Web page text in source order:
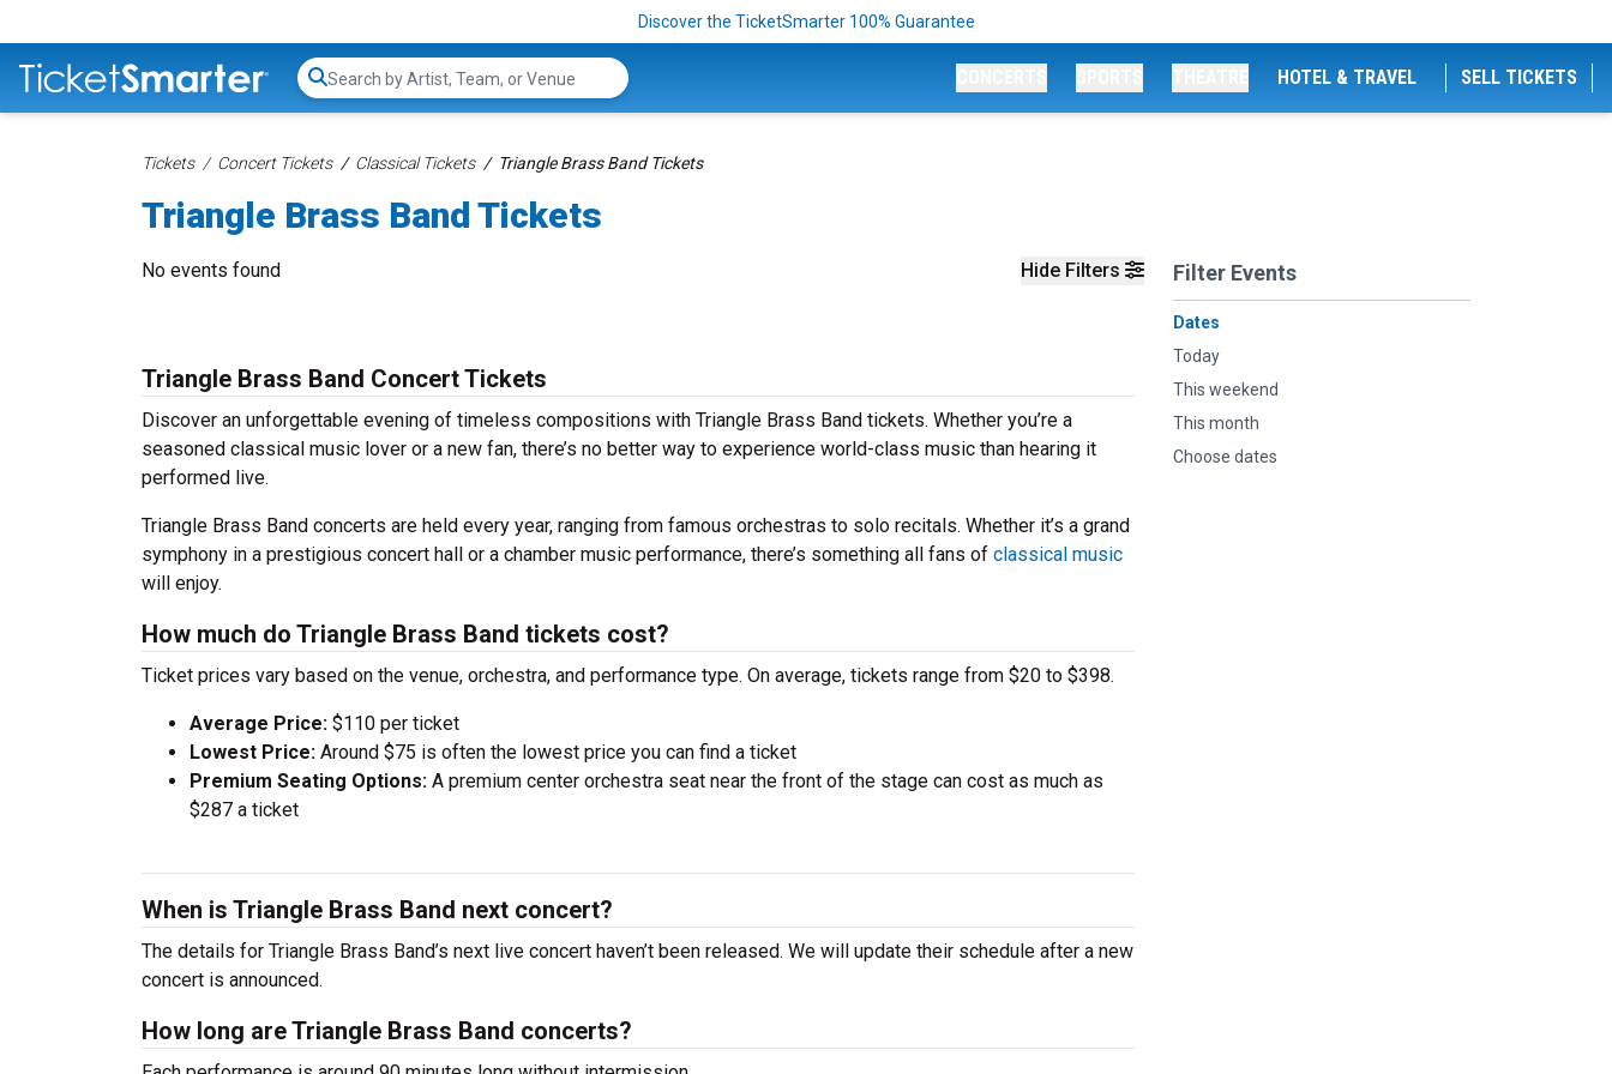
Discover the TicketSmarter 100% Guarantee
Search...
HOTEL & TRAVEL SELL TICKETS
Tickets Concert Tickets Classical Tickets Triangle Brass Band Tickets
Triangle Brass Band Tickets
Hide Filters Filter Events
Dates
Today
This weekend
This month
Choose dates
No events found
Triangle Brass Band Concert Tickets
Discover an unforgettable evening of timeless compositions with Triangle Brass Band tickets. Whether you’re a
seasoned classical music lover or a new fan, there’s no better way to experience world-class music than hearing it
performed live.
Triangle Brass Band concerts are held every year, ranging from famous orchestras to solo recitals. Whether it’s a grand
symphony in a prestigious concert hall or a chamber music performance, there’s something all fans of classical music
will enjoy.
How much do Triangle Brass Band tickets cost?
Ticket prices vary based on the venue, orchestra, and performance type. On average, tickets range from $20 to $398.
Average Price: $110 per ticket
Lowest Price: Around $75 is often the lowest price you can find a ticket
Premium Seating Options: A premium center orchestra seat near the front of the stage can cost as much as
$287 a ticket
When is Triangle Brass Band next concert?
The details for Triangle Brass Band’s next live concert haven’t been released. We will update their schedule after a new
concert is announced.
How long are Triangle Brass Band concerts?